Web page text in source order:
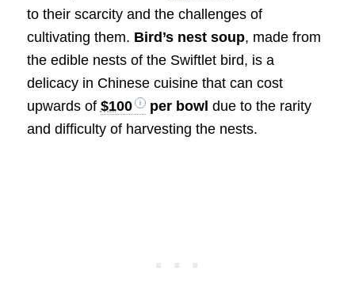
to their scarcity and the challenges of
cultivating them. Bird’s nest soup, made from
the edible nests of the Swiftlet bird, is a
delicacy in Chinese cuisine that can cost
upwards of $100 per bowl due to the rarity
and difficulty of harvesting the nests.